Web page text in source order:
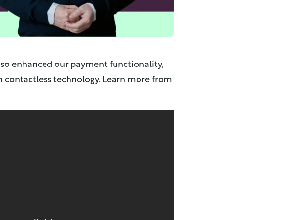
enhanced our payment functionality,
technology. Learn more from